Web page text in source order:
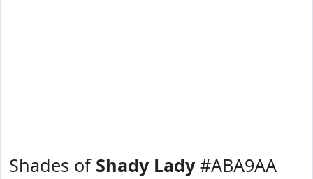
Shades of Shady Lady#ABA9AA